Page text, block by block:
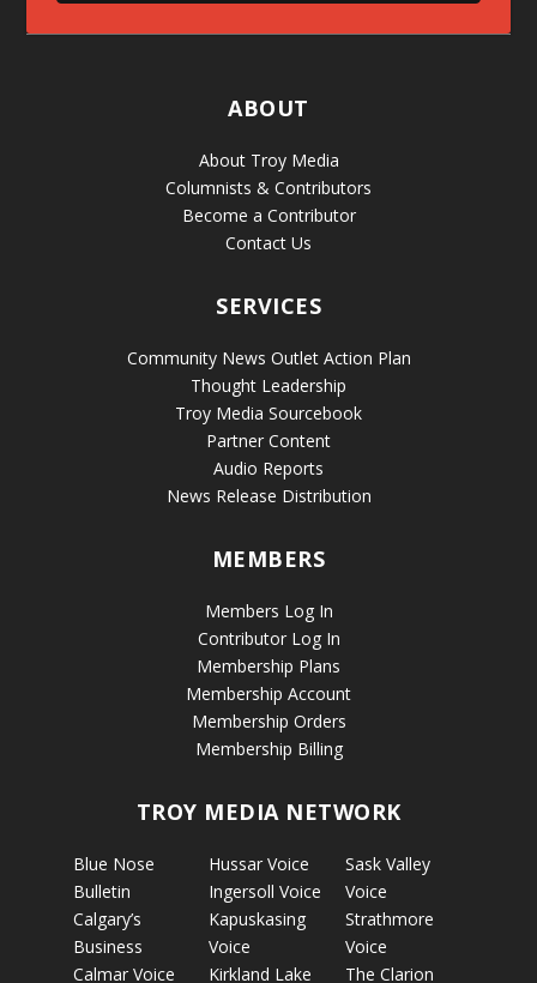
ABOUT
About Troy Media
Columnists & Contributors
Become a Contributor
Contact Us
SERVICES
Community News Outlet Action Plan
Thought Leadership
Troy Media Sourcebook
Partner Content
Audio Reports
News Release Distribution
MEMBERS
Members Log In
Contributor Log In
Membership Plans
Membership Account
Membership Orders
Membership Billing
TROY MEDIA NETWORK
Blue Nose
Bulletin
Calgary’s
Business
Calmar Voice
Hussar Voice
Ingersoll Voice
Kapuskasing
Voice
Kirkland Lake
Sask Valley
Voice
Strathmore
Voice
The Clarion